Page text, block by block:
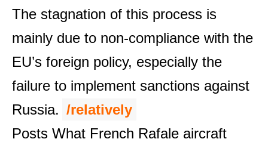
The stagnation of this process is
mainly due to non-compliance with the
EU’s foreign policy, especially the
failure to implement sanctions against
Russia. /relatively
Posts What French Rafale aircraft